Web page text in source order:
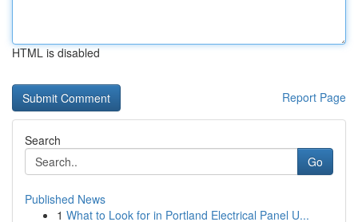
HTML is disabled
Report Page
Search
Go
Published News
1 What to Look for in Portland Electrical Panel U...